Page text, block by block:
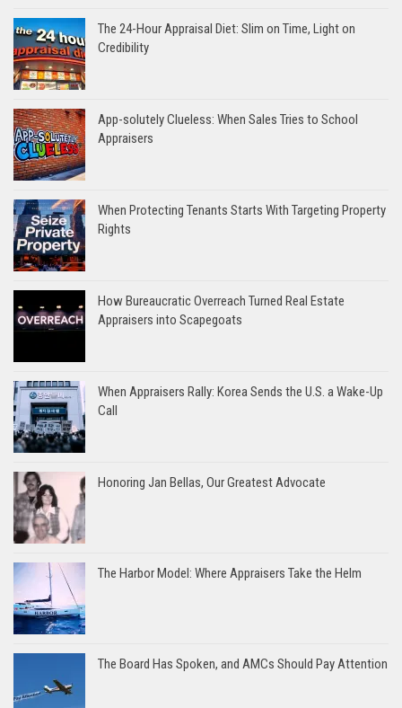
The 24-Hour Appraisal Diet: Slim on Time, Light on
Credibility
App-solutely Clueless: When Sales Tries to School
Appraisers
When Protecting Tenants Starts With Targeting Property
Rights
How Bureaucratic Overreach Turned Real Estate
Appraisers into Scapegoats
When Appraisers Rally: Korea Sends the U.S. a Wake-Up
Call
Honoring Jan Bellas, Our Greatest Advocate
The Harbor Model: Where Appraisers Take the Helm
The Board Has Spoken, and AMCs Should Pay Attention